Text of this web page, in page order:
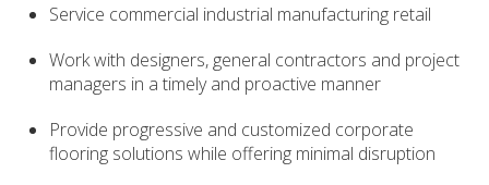
Service commercial industrial manufacturing retail
Work with designers, general contractors and project
managers in a timely and proactive manner
Provide progressive and customized corporate
flooring solutions while offering minimal disruption